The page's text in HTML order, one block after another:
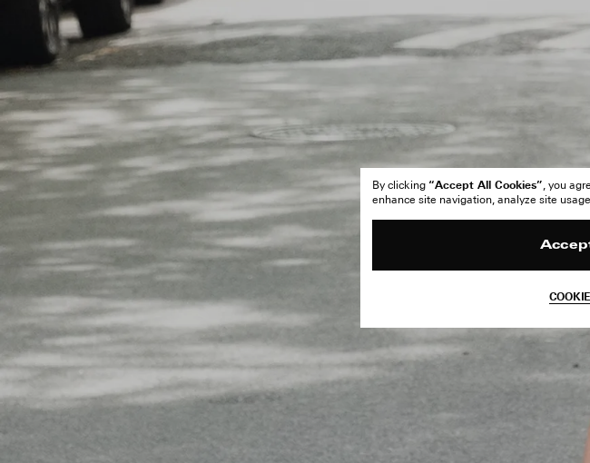
By clicking “Accept All Cookies” , you
enhance site navigation, analyze site